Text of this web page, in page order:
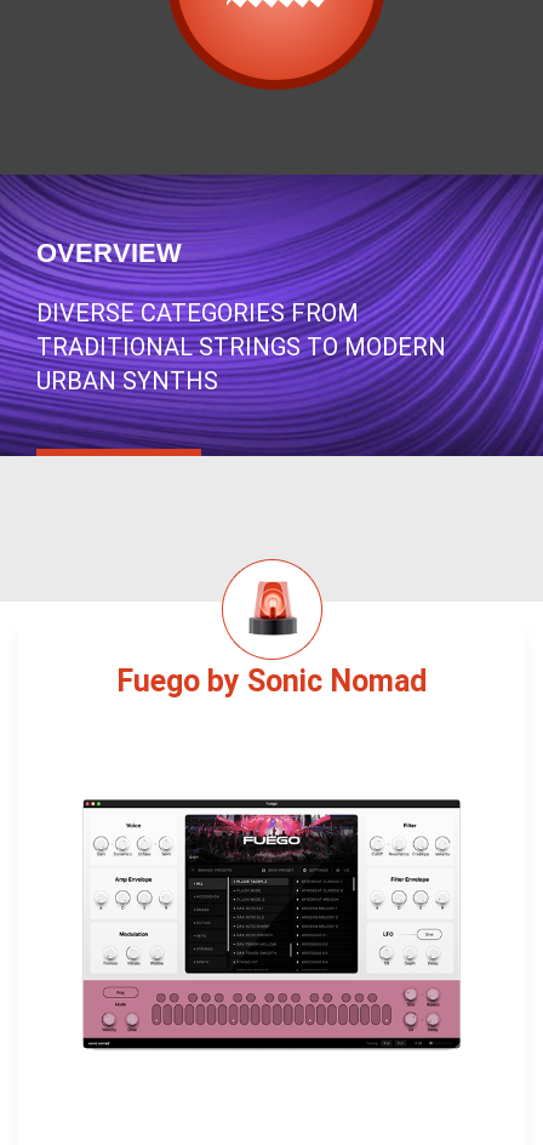
OVERVIEW
DIVERSE CATEGORIES FROM
TRADITIONAL STRINGS TO MODERN
URBAN SYNTHS
Fuego by Sonic Nomad